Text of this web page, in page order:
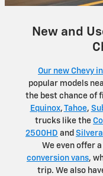
New and
Our new Chevy
popular models
the best chance of
Equinox, Tahoe,
trucks like the
2500HD and
We even offer
conversion vans,
trip. We also